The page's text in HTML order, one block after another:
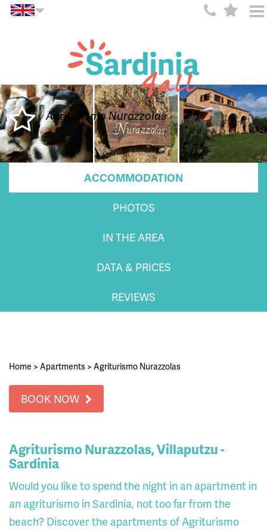
Agriturismo Nurazzolas
ACCOMMODATION
PHOTOS
IN THE AREA
DATA & PRICES
REVIEWS
Home > Apartments > Agriturismo Nurazzolas
BOOK NOW
Agriturismo Nurazzolas, Villaputzu -
Sardinia
Would you like to spend the night in an apartment in
an agriturismo in Sardinia, not too far from the
beach? Discover the apartments of Agriturismo